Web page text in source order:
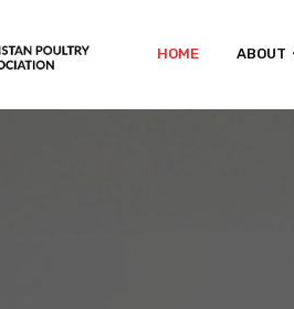
HOME ABOUT